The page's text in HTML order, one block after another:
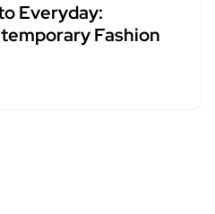
Everyday:
Fashion